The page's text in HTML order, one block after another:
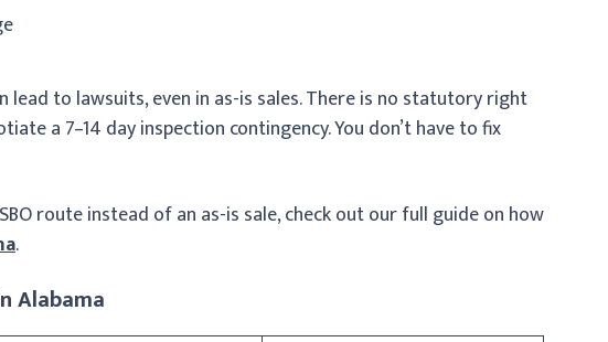
lead to lawsuits, even in as-is sales. There is no statutory right
a 7–14 day inspection contingency. You don’t have to fix
route instead of an as-is sale, check out our full guide on how
.
Alabama